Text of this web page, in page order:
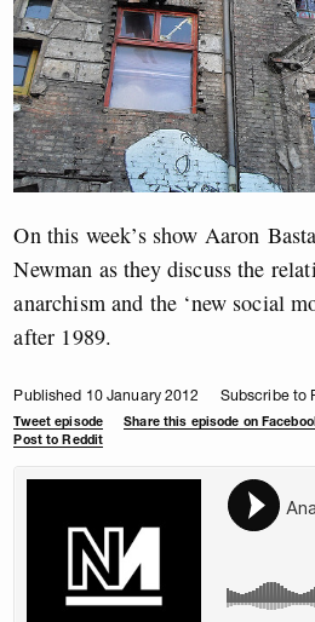
On this week’s show Aaron
Newman as they discuss the
anarchism and the ‘new social
after 1989.
Published 10 January 2012 Subscribe to
Tweet episode Share this episode on
Post to Reddit